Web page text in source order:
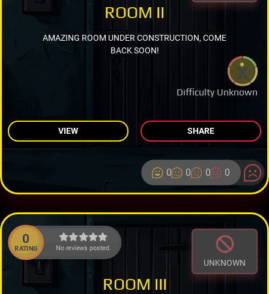
Difficulty Unknown
ROOM II
AMAZING ROOM UNDER CONSTRUCTION, COME
BACK SOON!
VIEW SHARE
0 0 0 0
0
RATING No reviews posted.
UNKNOWN
ROOM III